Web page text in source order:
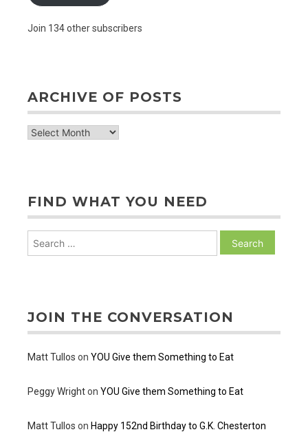
Join 134 other subscribers
ARCHIVE OF POSTS
archive
FIND WHAT YOU NEED
for:
JOIN THE CONVERSATION
Matt Tullos on YOU Give them Something to Eat
Peggy Wrighton YOU Give them Something to Eat
Matt Tullos on Happy 152nd Birthday to G.K. Chesterton